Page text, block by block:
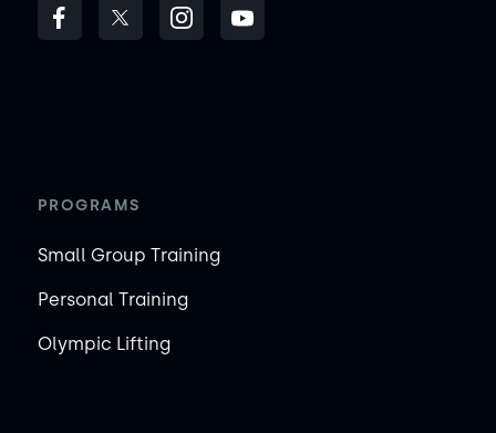
PROGRAMS
Small Group Training
Personal Training
Olympic Lifting